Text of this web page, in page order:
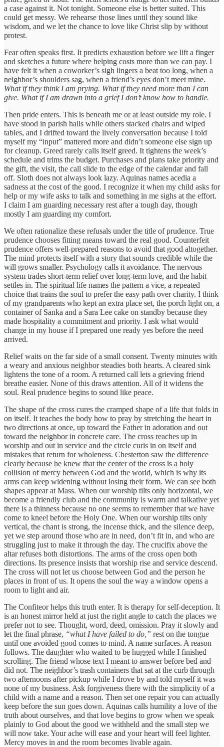
a case against it. Not tonight. Someone else is better suited. This
could get messy. We rehearse those lines until they sound like
wisdom, and we let the chance to love like Christ slip by without
protest.
Fear often speaks first. It predicts exhaustion before we lift a finger
and sketches a future where helping costs more than we can pay. I
have felt it when a coworker’s sigh lingers a beat too long, when a
neighbor’s shoulders sag, when a friend’s eyes don’t meet mine.
What if they think I am prying. What if they need more than I can
give. What if I am drawn into a grief I don’t know how to handle.
Then pride enters. This is beneath me or at least outside my role. I
have stood in parish halls while others stacked chairs and wiped
tables, and I drifted toward the lively conversation because I told
myself my “input” mattered more and didn’t someone else sign up
for cleanup. Greed rarely calls itself greed. It tightens the week’s
schedule and trims the budget. Purchases and plans take priority and
the gift, the visit, the call slide to the edge of the calendar and fall
off. Sloth does not always look lazy. Aquinas names acedia a
sadness at the cost of the good. I recognize it when my child asks for
help or my wife asks to talk and something in me sighs at the effort.
I claim I am guarding necessary rest after a tough day, though
mostly I am guarding my comfort.
We often rationalize these refusals under the title of prudence. True
prudence chooses fitting means toward the real good. Counterfeit
prudence offers well-prepared reasons to avoid that good altogether.
The mind protects itself with a story that sounds credible while the
will grows smaller. Psychology calls it avoidance. The nervous
system trades short-term relief over long-term love, and the habit
settles in. The spiritual life names the pattern a vice, a repeated
choice that trains the soul to prefer the easy path over charity. I think
of my grandparents who kept an extra place set, the porch light on, a
container of Sanka and a Sara Lee cake on standby because they
made hospitality a commitment and priority. I ask what would
change in my house if I prepared one ready yes before the need
arrived.
Relief waits on the far side of a small consent. Twenty minutes with
a weary and anxious neighbor steadies both hearts. A cleared sink
lightens the tone of a room. A returned call lets a grieving friend
breathe easier. None of this draws attention. All of it widens the
soul. Real prudence begins to sound like peace.
The shape of the cross cures the cramped shape of a life that folds in
on itself. It teaches the body how to pray by stretching the heart in
two directions at once, up toward the Father in adoration and out
toward the neighbor in concrete care. The cross reaches up in
worship and out in service and the circle curls in on itself and
mistakes that return for wholeness. Chesterton saw the difference
clearly because he knew that the center of the cross is a holy
collision of mercy between God and the world, which is why its
arms can keep widening without losing their form. We can see both
shapes appear at Mass. When our worship tilts only horizontal, we
become a friendly club and the community is warm and talkative yet
there is a thinness because no one seems to remember that we have
come to kneel before the Holy One. When our worship tilts only
vertical, the chant is strong, the incense thick, and the silence deep,
yet we step around those who are in need, don’t fit in, and who are
struggling just to make it through the day. The crucifix above the
altar refuses both distortions. The arms of the cross open both
directions. Its presence insists that worship rise and service descend.
The cross will not let us choose between God and the person he
places in front of us. It opens the soul the way a window opens a
room to light and air.
The Confiteor helps this truth enter. It is therapy for self-deception. It
is an honest mirror held at just the right angle to catch the places we
prefer not to see. Thought, word, deed, omission. Pray it slowly and
let the final phrase, “what I have failed to do,” rest on the tongue
until one avoided good comes to mind. A name surfaces. A reason
follows. The daughter who waited to be hugged while I finished
scrolling. The friend whose text I meant to answer before bed and
did not. The neighbor’s trash containers that sat at the curb through
two afternoons after pickup while I drove by and told myself it was
none of my business. Ask forgiveness there with the simplicity of a
child with a name and a reason. Then set one repair you can actually
keep before the sun goes down. Aquinas calls humility a love of the
truth about ourselves, and that love begins to grow when we speak
plainly to God about the good we withheld and the small step we
will now take. Your ache will ease and your heart will feel lighter.
Mercy moves in and the room becomes livable again.